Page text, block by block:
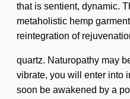
that is sentient, dynamic.
metaholistic hemp
reintegration of
quartz. Naturopathy may
vibrate, you will enter into
soon be awakened by a